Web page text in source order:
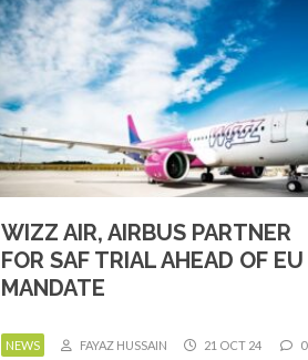
WIZZ AIR, AIRBUS PARTNER
FOR SAF TRIAL AHEAD OF EU
MANDATE
NEWS FAYAZ HUSSAIN 21 OCT 24 0